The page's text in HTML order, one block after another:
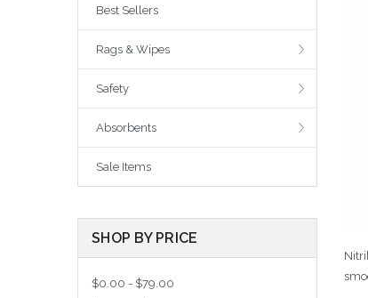
Best Sellers
Rags & Wipes
Safety
Absorbents
Sale Items
SHOP BY PRICE
$0.00 - $79.00